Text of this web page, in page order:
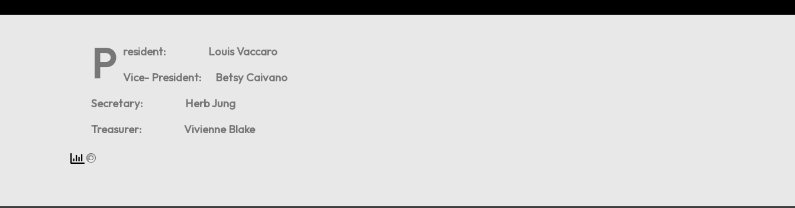
P resident: Louis Vaccaro
Vice- President: Betsy Caivano
Secretary: Herb Jung
Treasurer: Vivienne Blake